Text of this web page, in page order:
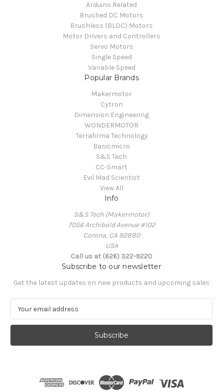
Arduino Related
Brushed DC Motors
Brushless (BLDC) Motors
Motor Drivers and Controllers
Servo Motors
Single Speed
Variable Speed
Popular Brands
Makermotor
Cytron
Dimension Engineering
WONDERMOTOR
Terrafirma Technology
Basicmicro
S&S Tech
CC-Smart
Evil Mad Scientist
View All
Info
S&S Tech (Makermotor)
7056 Archibald Avenue #102
Corona, CA 92880
USA
Call us at (626) 322-9220
Subscribe to our newsletter
Get the latest updates on new products and upcoming sales
a
l